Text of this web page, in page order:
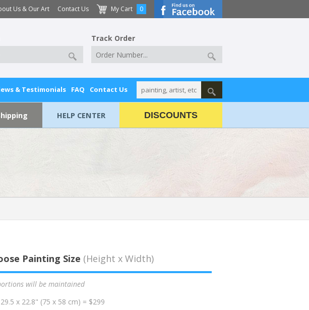
Us & Our Art Contact Us My Cart 0
Track Order
& Testimonials FAQ Contact Us
HELP CENTER DISCOUNTS
Painting Size (Height x Width)
will be maintained
29.5 x 22.8" (75 x 58 cm) = $299